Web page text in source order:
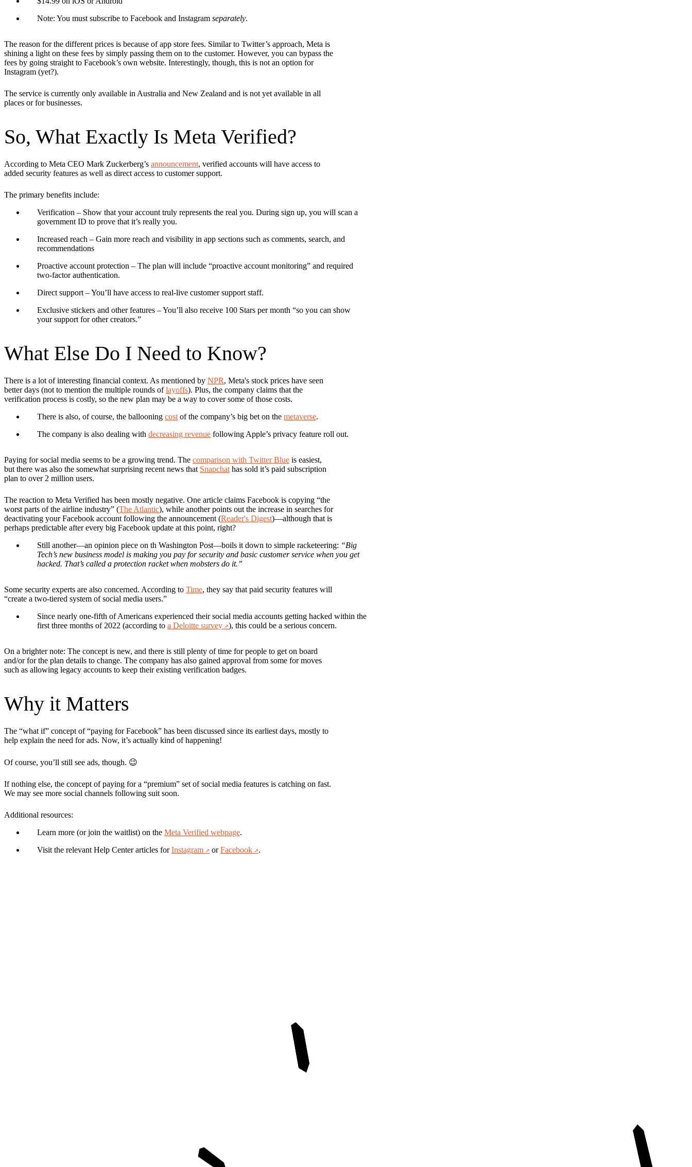
Note: You must subscribe to Facebook and Instagram separately.
The reason for the different prices is because of app store fees. Similar to Twitter’s approach, Meta is
shining a light on these fees by simply passing them on to the customer. However, you can bypass the
fees by going straight to Facebook’s own website. Interestingly, though, this is not an option for
Instagram (yet?).
The service is currently only available in Australia and New Zealand and is not yet available in all
places or for businesses.
So, What Exactly Is Meta Verified?
According to Meta CEO Mark Zuckerberg’s announcement, verified accounts will have access to
added security features as well as direct access to customer support.
The primary benefits include:
Verification – Show that your account truly represents the real you. During sign up, you will scan a
government ID to prove that it’s really you.
Increased reach – Gain more reach and visibility in app sections such as comments, search, and
recommendations
Proactive account protection – The plan will include “proactive account monitoring” and required
two-factor authentication.
Direct support – You’ll have access to real-live customer support staff.
Exclusive stickers and other features – You’ll also receive 100 Stars per month “so you can show
your support for other creators.”
What Else Do I Need to Know?
There is a lot of interesting financial context. As mentioned by NPR, Meta's stock prices have seen
better days (not to mention the multiple rounds oflayoffs). Plus, the company claims that the
verification process is costly, so the new plan may be a way to cover some of those costs.
There is also, of course, the ballooning cost of the company’s big bet on the metaverse.
The company is also dealing with decreasing revenue following Apple’s privacy feature roll out.
Paying for social media seems to be a growing trend. The comparison with Twitter Blue is easiest,
but there was also the somewhat surprising recent news that Snapchat has sold it’s paid subscription
plan to over 2 million users.
The reaction to Meta Verified has been mostly negative. One article claims Facebook is copying “the
worst parts of the airline industry” (The Atlantic), while another points out the increase in searches for
deactivating your Facebook account following the announcement (Reader's Digest)—although that is
perhaps predictable after every big Facebook update at this point, right?
Still another—an opinion piece on th Washington Post—boils it down to simple racketeering: “Big
Tech’s new business model is making you pay for security and basic customer service when you get
hacked. That’s called a protection racket when mobsters do it.”
Some security experts are also concerned. According to Time, they say that paid security features will
“create a two-tiered system of social media users.”
Since nearly one-fifth of Americans experienced their social media accounts getting hacked within the
first three months of 2022 (according to a Deloitte survey ), this could be a serious concern.
On a brighter note: The concept is new, and there is still plenty of time for people to get on board
and/or for the plan details to change. The company has also gained approval from some for moves
such as allowing legacy accounts to keep their existing verification badges.
Why it Matters
The “what if” concept of “paying for Facebook” has been discussed since its earliest days, mostly to
help explain the need for ads. Now, it’s actually kind of happening!
Of course, you’ll still see ads, though. 😉
If nothing else, the concept of paying for a “premium” set of social media features is catching on fast.
We may see more social channels following suit soon.
Additional resources:
Learn more (or join the waitlist) on the Meta Verified webpage.
Visit the relevant Help Center articles forInstagram orFacebook .